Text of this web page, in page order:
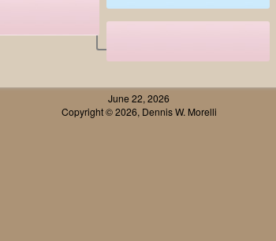
June 22, 2026
Copyright © 2026, Dennis W. Morelli